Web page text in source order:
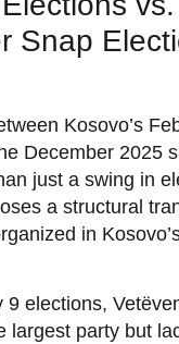
Snap
Kosovo’s
December 2025
just a swing in
a structural
in
9 elections,
largest party but